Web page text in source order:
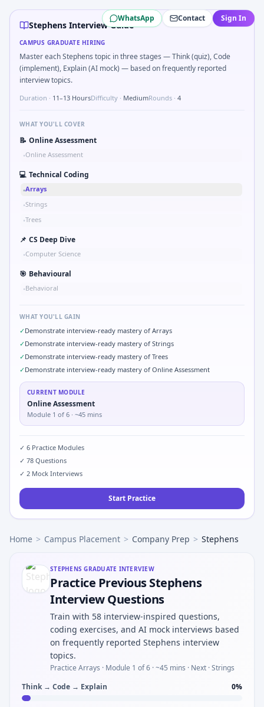
Stephenscampus interview questions 2026
Expect a question where you Unit conversion chain kW
Interviewers often start by asking you to Simulate simple
In the technical round, you may need to Two-pointer
Expect a question where you How do you document
WhatsApp Contact Sign In
Stephens Interview Guide
CAMPUS GRADUATE HIRING
Master each Stephens topic in three stages — Think (quiz), Code
(implement), Explain (AI mock) — based on frequently reported
interview topics.
Duration · 11–13 HoursDifficulty · MediumRounds · 4
WHAT YOU'LL COVER
📝 Online Assessment
•Online Assessment
💻 Technical Coding
•Arrays
•Strings
•Trees
📌 CS Deep Dive
•Computer Science
🎯 Behavioural
•Behavioral
WHAT YOU'LL GAIN
✓Demonstrate interview-ready mastery of Arrays
✓Demonstrate interview-ready mastery of Strings
✓Demonstrate interview-ready mastery of Trees
✓Demonstrate interview-ready mastery of Online Assessment
CURRENT MODULE
Online Assessment
Module 1 of 6 · ~45 mins
✓ 6 Practice Modules
✓ 78 Questions
✓ 2 Mock Interviews
Start Practice
Home > Campus Placement > Company Prep > Stephens
STEPHENS GRADUATE INTERVIEW
Practice Previous Stephens
Interview Questions
Train with 58 interview-inspired questions,
coding exercises, and AI mock interviews based
on frequently reported Stephens interview
topics.
Practice Arrays · Module 1 of 6 · ~45 mins · Next · Strings
Think → Code → Explain
0%